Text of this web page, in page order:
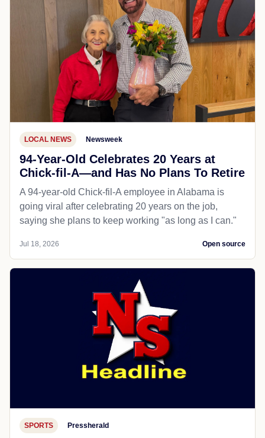
LOCAL NEWS Newsweek
94-Year-Old Celebrates 20 Years at
Chick-fil-A—and Has No Plans To Retire
A 94-year-old Chick-fil-A employee in Alabama is
going viral after celebrating 20 years on the job,
saying she plans to keep working "as long as I can."
Jul 18, 2026 Open source
SPORTS Pressherald